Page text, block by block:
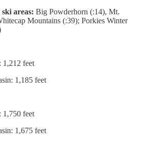
areas: Big Powderhorn (:14), Mt.
Mountains (:39); Porkies Winter
1,212 feet
1,185 feet
1,750 feet
1,675 feet